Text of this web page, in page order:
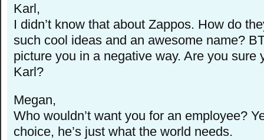
Karl,
I didn’t know that about Zappos. How do
such cool ideas and an awesome name?
picture you in a negative way. Are you sure
Karl?
Megan,
Who wouldn’t want you for an employee?
choice, he’s just what the world needs.